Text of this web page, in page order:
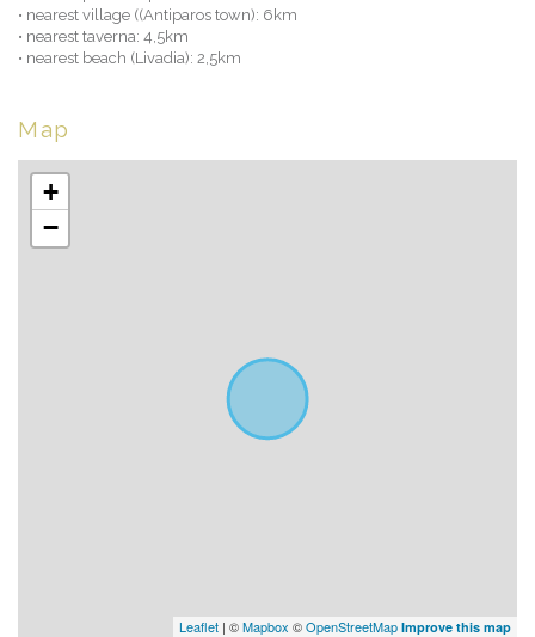
• nearest village ((Antiparos town): 6km
• nearest taverna: 4,5km
• nearest beach (Livadia): 2,5km
Map
+
−
Leaflet | ©Mapbox ©OpenStreetMap Improve this map